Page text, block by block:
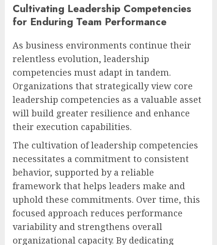
Cultivating Leadership Competencies
for Enduring Team Performance
As business environments continue their
relentless evolution, leadership
competencies must adapt in tandem.
Organizations that strategically view core
leadership competencies as a valuable asset
will build greater resilience and enhance
their execution capabilities.
The cultivation of leadership competencies
necessitates a commitment to consistent
behavior, supported by a reliable
framework that helps leaders make and
uphold these commitments. Over time, this
focused approach reduces performance
variability and strengthens overall
organizational capacity. By dedicating